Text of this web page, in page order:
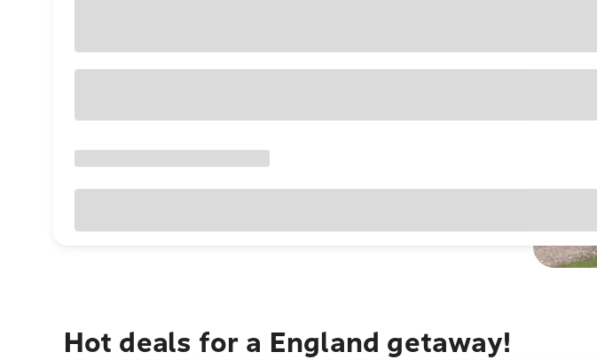
Hot deals for a England getaway!